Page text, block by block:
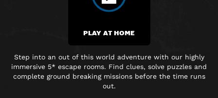
PLAY AT HOME
Step into an out of this world adventure with our highly
immersive 5* escape rooms. Find clues, solve puzzles and
complete ground breakingmissions before the time runs
out.